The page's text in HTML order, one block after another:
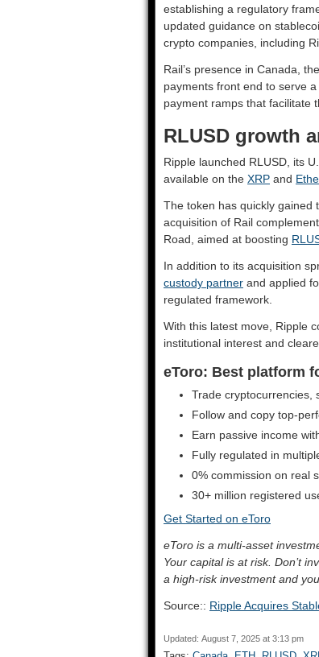
establishing a regulatory
updated guidance on
crypto companies, including
Rail’s presence in Canada,
payments front end to serve
payment ramps that facilitate
RLUSD growth
Ripple launched RLUSD, its
available on the XRP and
The token has quickly gained
acquisition of Rail
Road, aimed at boosting
In addition to its acquisition
custody partner and applied
regulated framework.
With this latest move, Ripple
institutional interest and
eToro: Best platform
Trade cryptocurrencies,
Follow and copy top-
Earn passive income
Fully regulated in
0% commission on real
30+ million registered
Get Started on eToro
eToro is a multi-asset
Your capital is at risk. Don’t
a high-risk investment and
Source:: Ripple Acquires
Updated: August 7, 2025 at 3:13 pm